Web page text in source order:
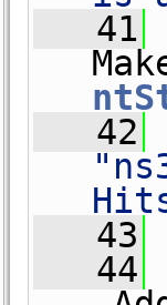
   41
   42
   43
   44